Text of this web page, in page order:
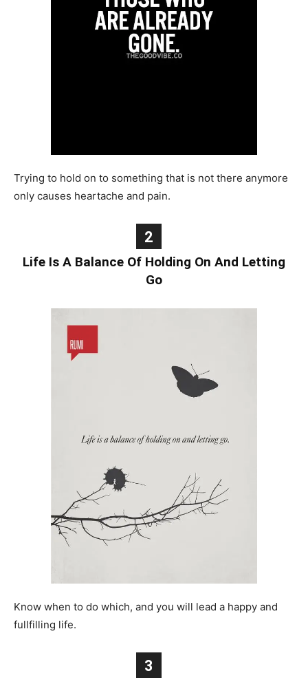
Trying to hold on to something that is not there anymore
only causes heartache and pain.
2
Life Is A Balance Of Holding On And Letting
Go
Know when to do which, and you will lead a happy and
fullfilling life.
3